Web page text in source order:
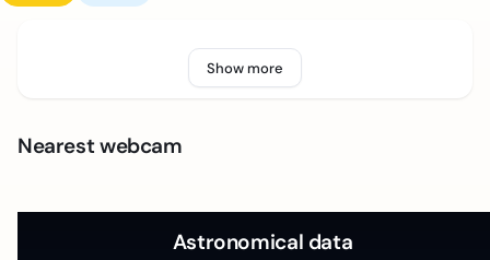
Show more
Nearest webcam
Astronomical data